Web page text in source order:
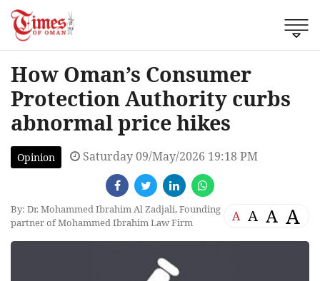
How Oman’s Consumer
Protection Authority curbs
abnormal price hikes
Opinion Saturday 09/May/2026 19:18 PM
By: Dr. Mohammed Ibrahim Al Zadjali, Founding
partner of Mohammed Ibrahim Law Firm
A A A A